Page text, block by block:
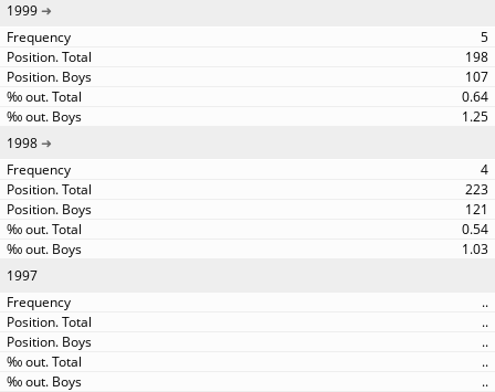
1999
5
198
107
0.64
1.25
1998
4
223
121
0.54
1.03
1997
..
..
..
..
..